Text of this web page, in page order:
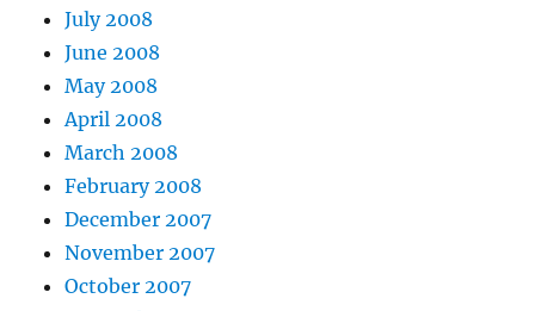
July 2008
June 2008
May 2008
April 2008
March 2008
February 2008
December 2007
November 2007
October 2007